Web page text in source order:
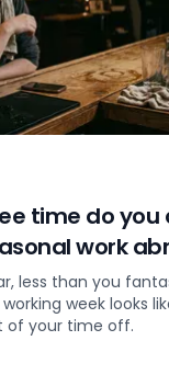
time do
work
less than you
week looks
of your time off.